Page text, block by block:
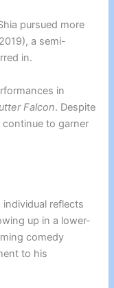
pursued more
a semi-
in.
in
Falcon. Despite
to garner
individual reflects
up in a lower-
comedy
to his